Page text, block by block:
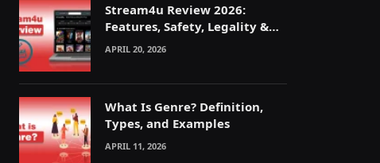
Stream4u Review 2026:
Features, Safety, Legality &
Alternatives Explained
APRIL 20, 2026
What Is Genre? Definition,
Types, and Examples
APRIL 11, 2026